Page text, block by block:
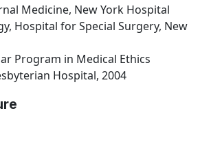
Medicine, New York Hospital
Hospital for Special Surgery, New
Program in Medical Ethics
Hospital, 2004